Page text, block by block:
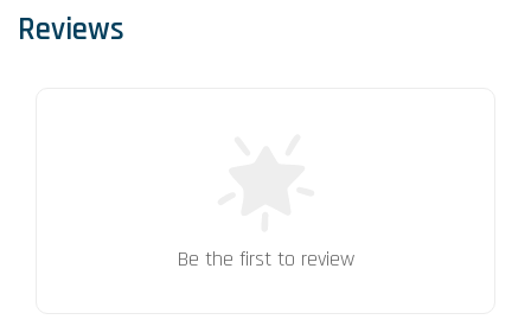
Reviews
Be the first to review